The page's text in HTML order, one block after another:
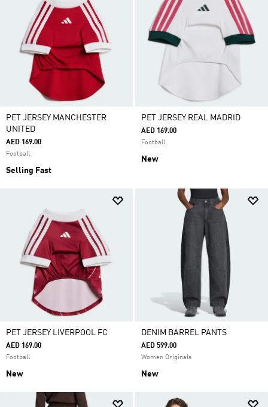
PET JERSEY MANCHESTER
UNITED
AED 169.00
Football
Selling Fast
PET JERSEY REAL MADRID
AED 169.00
Football
New
PET JERSEY LIVERPOOL FC
AED 169.00
Football
New
DENIM BARREL PANTS
AED 599.00
Women Originals
New